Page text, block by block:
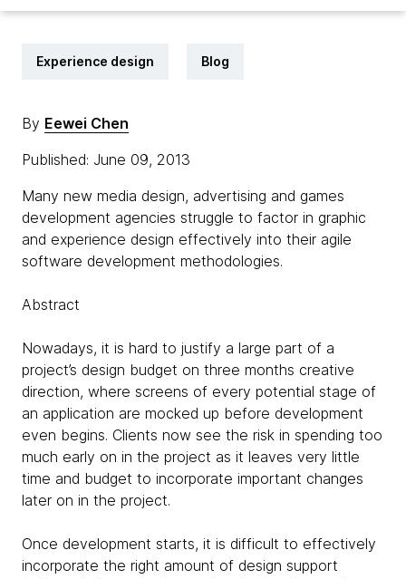
Experience design Blog
By Eewei Chen
Published: June 09, 2013
Many new media design, advertising and games
development agencies struggle to factor in graphic
and experience design effectively into their agile
software development methodologies.
Abstract
Nowadays, it is hard to justify a large part of a
project’s design budget on three months creative
direction, where screens of every potential stage of
an application are mocked up before development
even begins. Clients now see the risk in spending too
much early on in the project as it leaves very little
time and budget to incorporate important changes
later on in the project.
Once development starts, it is difficult to effectively
incorporate the right amount of design support